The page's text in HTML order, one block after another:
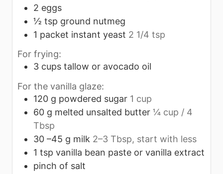
2 eggs
½ tsp ground nutmeg
1 packet instant yeast 2 1/4 tsp
For frying:
3 cups tallow or avocado oil
For the vanilla glaze:
120 g powdered sugar 1 cup
60 g melted unsalted butter ¼ cup / 4
Tbsp
30 –45 g milk 2–3 Tbsp, start with less
1 tsp vanilla bean paste or vanilla extract
pinch of salt